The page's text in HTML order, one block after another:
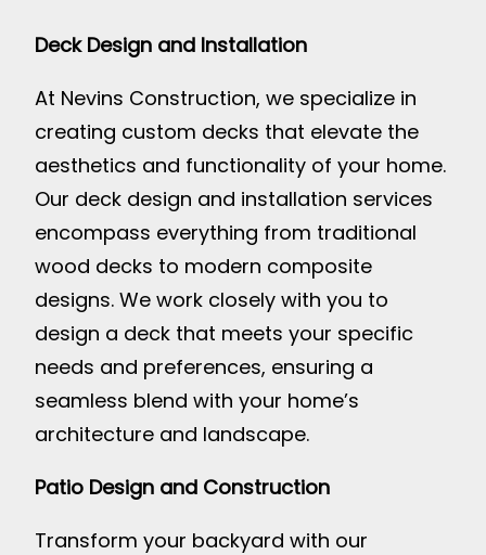
Deck Design and Installation
At Nevins Construction, we specialize in
creating custom decks that elevate the
aesthetics and functionality of your home.
Our deck design and installation services
encompass everything from traditional
wood decks to modern composite
designs. We work closely with you to
design a deck that meets your specific
needs and preferences, ensuring a
seamless blend with your home’s
architecture and landscape.
Patio Design and Construction
Transform your backyard with our